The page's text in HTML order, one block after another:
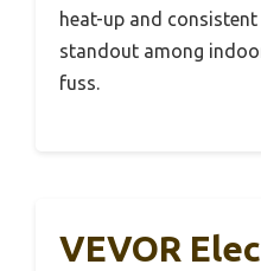
heat-up and
standout among
fuss.
VEVOR